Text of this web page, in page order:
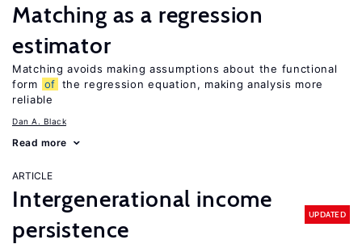
Matching as a regression
estimator
Matching avoids making assumptions about the functional
form of the regression equation, making analysis more
reliable
Dan A. Black
Read more
ARTICLE
Intergenerational income
persistence
UPDATED